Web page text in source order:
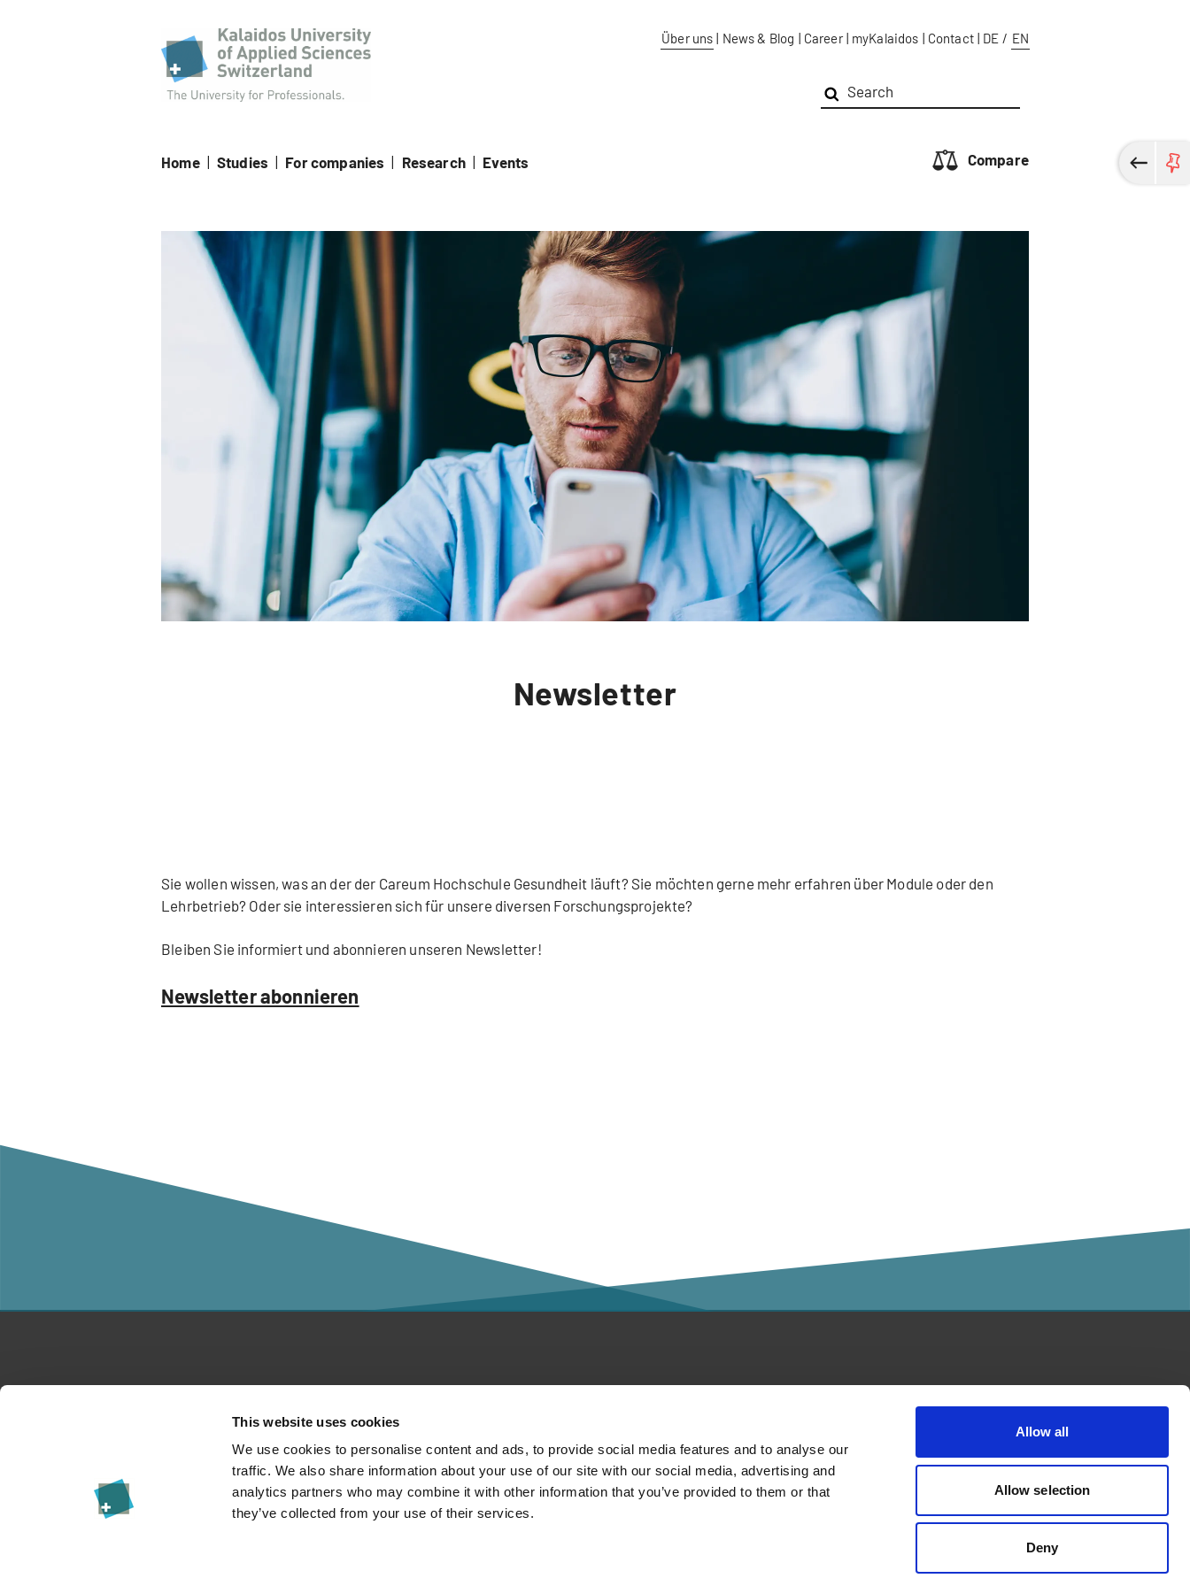
This website uses cookies
We use cookies to personalise content and ads, to provide social media features and to analyse our
traffic. We also share information about your use of our site with our social media, advertising and
analytics partners who may combine it with other information that you’ve provided to them or that
they’ve collected from your use of their services.
Allow all
Allow selection
Deny
Kalaidos University of Applied Sciences Über uns | News & Blog | Career | myKalaidos | Contact | DE / EN
Home | Studies | For companies | Research | Events Compare
Newsletter
Sie wollen wissen, was an der der Careum Hochschule Gesundheit läuft? Sie möchten gerne mehr erfahren über Module oder den
Lehrbetrieb? Oder sie interessieren sich für unsere diversen Forschungsprojekte?
Bleiben Sie informiert und abonnieren unseren Newsletter!
Newsletter abonnieren
For companies About
Privacy policy
Imprint
Kalaidos University of Applied